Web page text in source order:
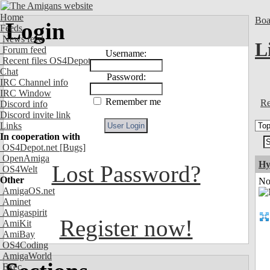
Home
Feeds
News feed
Forum feed
Recent files OS4Depot
Chat
IRC Channel info
IRC Window
Discord info
Discord invite link
Links
In cooperation with
OS4Depot.net [Bugs]
OpenAmiga
OS4Welt
Other
AmigaOS.net
Aminet
Amigaspirit
AmiKit
AmiBay
OS4Coding
AmigaWorld
Exec
Login
Username:
Password:
Remember me
Lost Password?
Register now!